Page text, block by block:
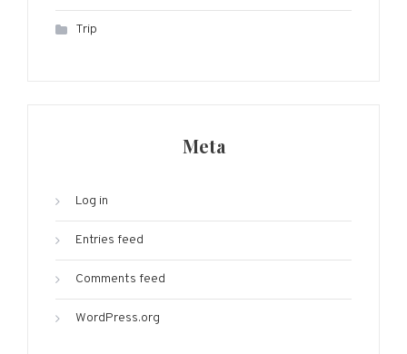
Trip
Meta
Log in
Entries feed
Comments feed
WordPress.org